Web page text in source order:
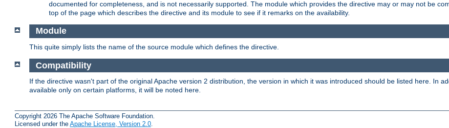
documented for completeness, and is not necessarily supported. The module which provides the directive may or may not be
top of the page which describes the directive and its module to see if it remarks on the availability.
Module
This quite simply lists the name of the source module which defines the directive.
Compatibility
If the directive wasn't part of the original Apache version 2 distribution, the version in which it was introduced should be listed here. In
available only on certain platforms, it will be noted here.
Copyright 2026 The Apache Software Foundation.
Licensed under the Apache License, Version 2.0